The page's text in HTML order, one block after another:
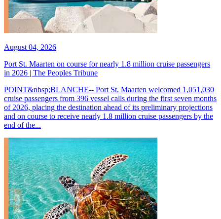
August 04, 2026
Port St. Maarten on course for nearly 1.8 million cruise passengers
in 2026 | The Peoples Tribune
POINT&nbsp;BLANCHE-- Port St. Maarten welcomed 1,051,030
cruise passengers from 396 vessel calls during the first seven months
of 2026, placing the destination ahead of its preliminary projections
and on course to receive nearly 1.8 million cruise passengers by the
end of the...